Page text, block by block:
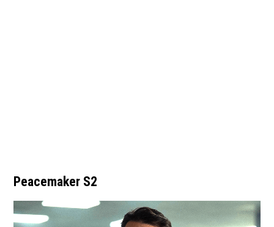
Peacemaker S2